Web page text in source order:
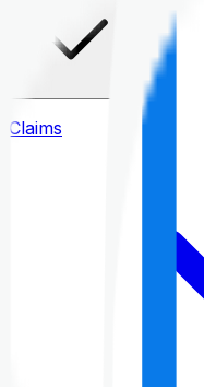
Claims